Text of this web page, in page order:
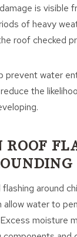
is visible
of heavy
roof checked
prevent water
the
around
allow water to
moisture